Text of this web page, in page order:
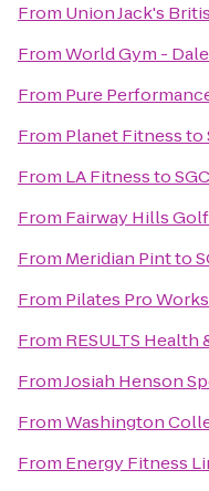
From Union Jack's
FromWorld Gym -
From Pure
From Planet Fitnessto
From LA Fitnessto
From Fairway Hills
From Meridian Pintto
From Pilates Pro Works
From RESULTS
FromJosiah Henson
FromWashington
From Energy Fitness